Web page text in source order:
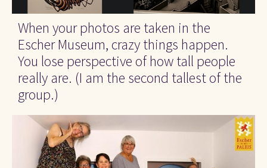
When your photos are taken in the
Escher Museum, crazy things happen.
You lose perspective of how tall people
really are. (I am the second tallest of the
group.)